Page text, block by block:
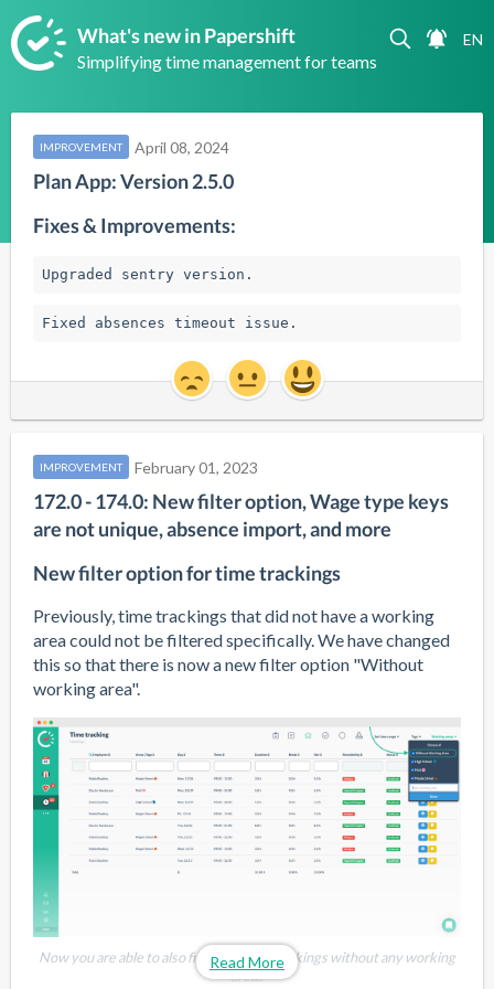
What's new in Papershift
Simplifying time management for teams
IMPROVEMENT April 08, 2024
Plan App: Version 2.5.0
Fixes & Improvements:
Upgraded sentry version.
Fixed absences timeout issue.
IMPROVEMENT February 01, 2023
172.0 - 174.0: New filter option, Wage type keys
are not unique, absence import, and more
New filter option for time trackings
Previously, time trackings that did not have a working
area could not be filtered specifically. We have changed
this so that there is now a new filter option "Without
working area".
Now you are able to also filter for time trackings without any working
areas
Read More